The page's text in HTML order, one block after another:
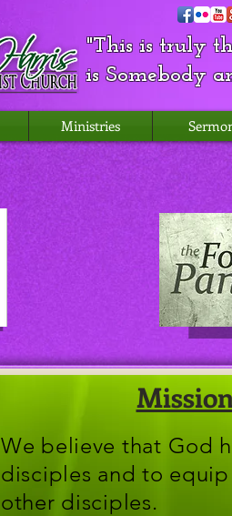
"This is truly
is Somebody
Ministries
We believe that God
disciples and to
other disciples.